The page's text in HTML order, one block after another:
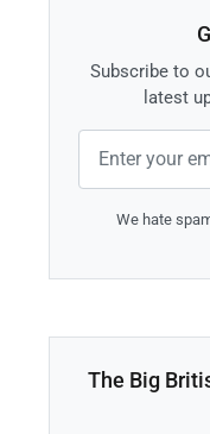
Subscribe to
latest
We hate
The Big